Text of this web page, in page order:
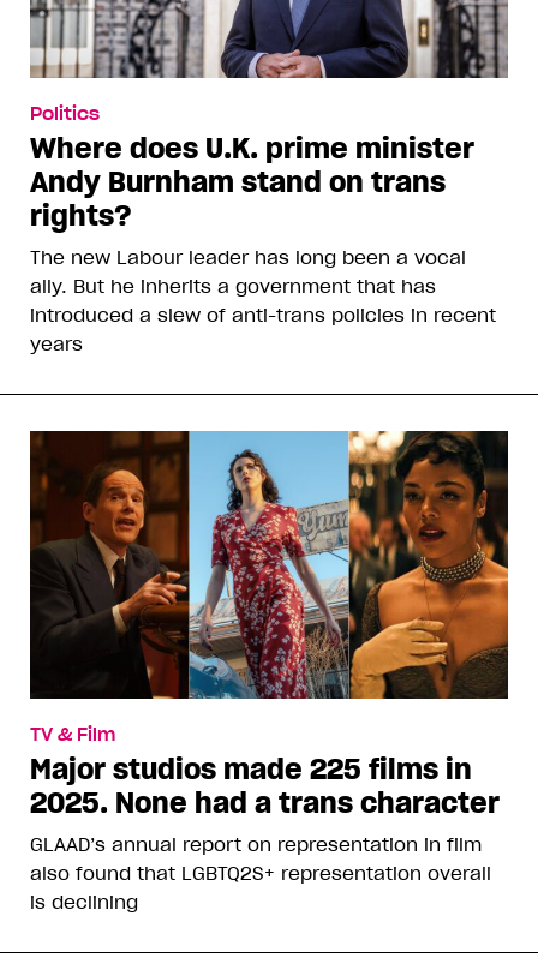
Politics
Where does U.K. prime minister
Andy Burnham stand on trans
rights?
The new Labour leader has long been a vocal
ally. But he inherits a government that has
introduced a slew of anti-trans policies in recent
years
TV & Film
Major studios made 225 films in
2025. None had a trans character
GLAAD’s annual report on representation in film
also found that LGBTQ2S+ representation overall
is declining